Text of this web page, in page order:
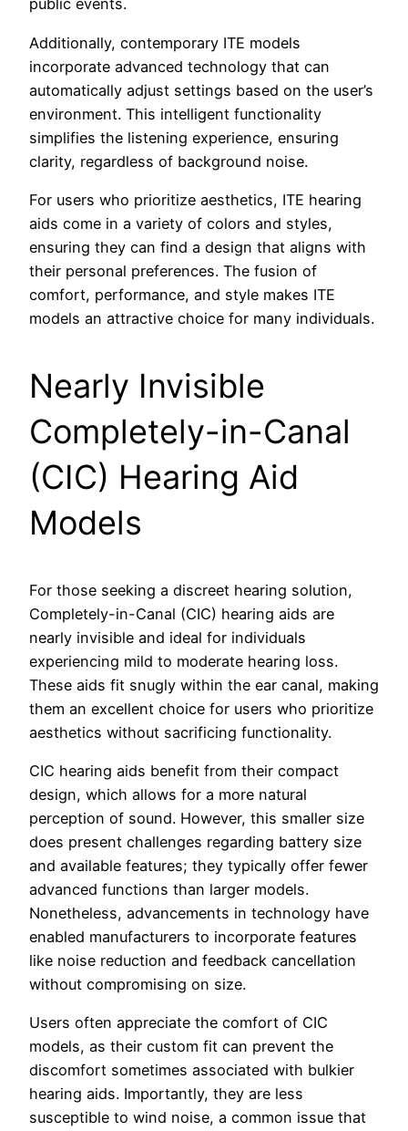
public events.
Additionally, contemporary ITE models
incorporate advanced technology that can
automatically adjust settings based on the user’s
environment. This intelligent functionality
simplifies the listening experience, ensuring
clarity, regardless of background noise.
For users who prioritize aesthetics, ITE hearing
aids come in a variety of colors and styles,
ensuring they can find a design that aligns with
their personal preferences. The fusion of
comfort, performance, and style makes ITE
models an attractive choice for many individuals.
Nearly Invisible
Completely-in-Canal
(CIC) Hearing Aid
Models
For those seeking a discreet hearing solution,
Completely-in-Canal (CIC) hearing aids are
nearly invisible and ideal for individuals
experiencing mild to moderate hearing loss.
These aids fit snugly within the ear canal, making
them an excellent choice for users who prioritize
aesthetics without sacrificing functionality.
CIC hearing aids benefit from their compact
design, which allows for a more natural
perception of sound. However, this smaller size
does present challenges regarding battery size
and available features; they typically offer fewer
advanced functions than larger models.
Nonetheless, advancements in technology have
enabled manufacturers to incorporate features
like noise reduction and feedback cancellation
without compromising on size.
Users often appreciate the comfort of CIC
models, as their custom fit can prevent the
discomfort sometimes associated with bulkier
hearing aids. Importantly, they are less
susceptible to wind noise, a common issue that